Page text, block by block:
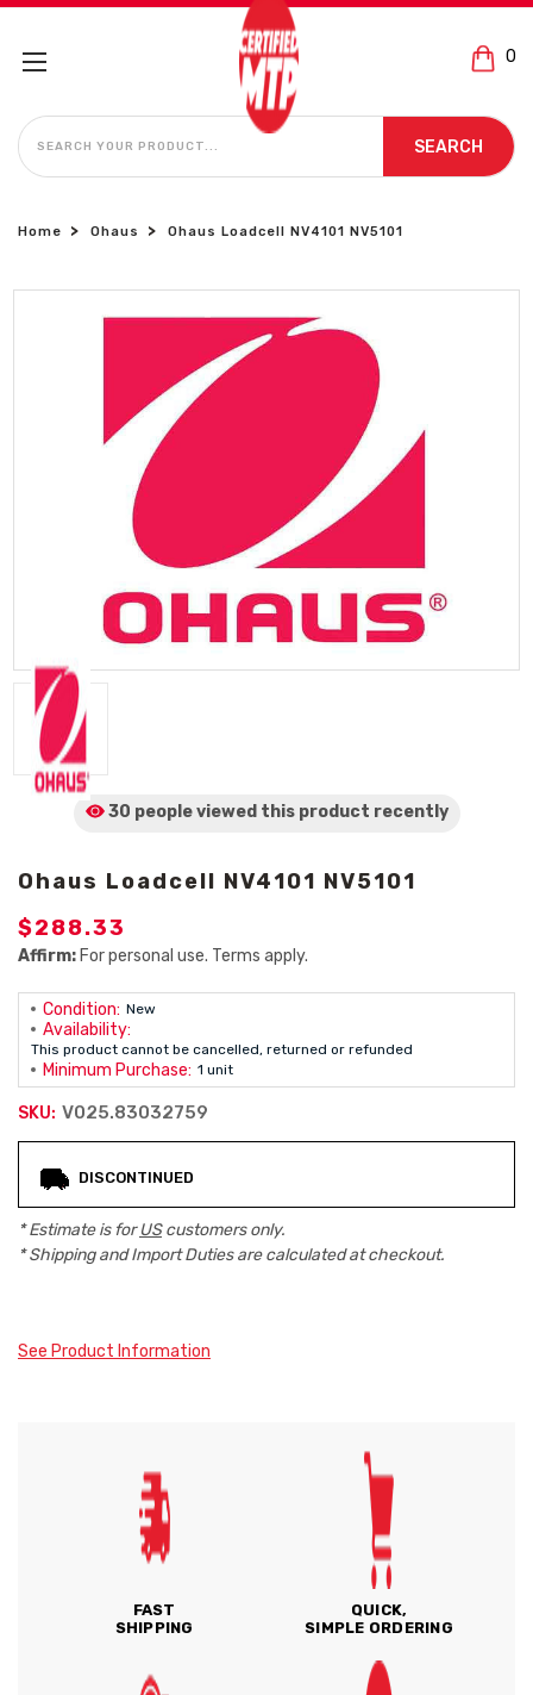
0
SEARCH
SEARCH
Home Ohaus Ohaus Loadcell NV4101 NV5101
30 people viewed this product recently
Ohaus Loadcell NV4101 NV5101
$288.33
Affirm: For personal use. Terms apply.
Condition: New
Availability:
This product cannot be cancelled, returned or refunded
Minimum Purchase: 1 unit
SKU: V025.83032759
Stock:
DISCONTINUED
* Estimate is forUScustomers only.
* Shipping and Import Duties are calculated at checkout.
See Product Information
FAST
SHIPPING
QUICK,
SIMPLE ORDERING